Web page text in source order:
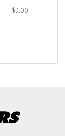
— $0.00